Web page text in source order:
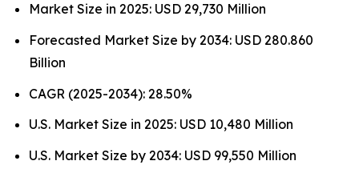
Market Size in 2025: USD 29,730 Million
Forecasted Market Size by 2034: USD 280.860
Billion
CAGR (2025-2034): 28.50%
U.S. Market Size in 2025: USD 10,480 Million
U.S. Market Size by 2034: USD 99,550 Million